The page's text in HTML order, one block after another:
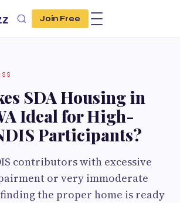
Join Free
SDA Housing in
Ideal for High-
Participants?
contributors with excessive
or very immoderate
the proper home is ready